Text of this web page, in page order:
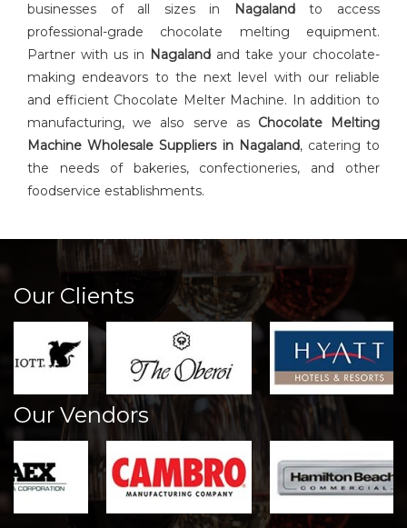
businesses of all sizes in
Nagalandto access
professional-grade chocolate melting equipment.
Partner with us in Nagaland and take your chocolate-
making endeavors to the next level with our reliable
and efficient Chocolate Melter Machine. In addition to
manufacturing, we also serve as Chocolate Melting
Machine Wholesale Suppliers in Nagaland, catering to
the needs of bakeries, confectioneries, and other
foodservice establishments.
Our Clients
Our Vendors